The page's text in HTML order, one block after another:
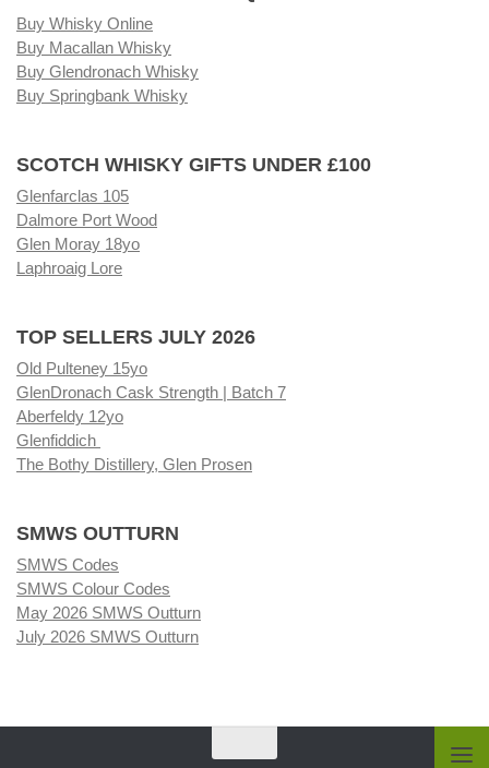
Buy Whisky Online
Buy Macallan Whisky
Buy Glendronach Whisky
Buy Springbank Whisky
SCOTCH WHISKY GIFTS UNDER £100
Glenfarclas 105
Dalmore Port Wood
Glen Moray 18yo
Laphroaig Lore
TOP SELLERS JULY 2026
Old Pulteney 15yo
GlenDronach Cask Strength | Batch 7
Aberfeldy 12yo
Glenfiddich
The Bothy Distillery, Glen Prosen
SMWS OUTTURN
SMWS Codes
SMWS Colour Codes
May 2026 SMWS Outturn
July 2026 SMWS Outturn